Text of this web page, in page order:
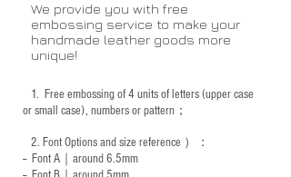
We provide you with free
embossing service to make your
handmade leather goods more
unique!
1. Free embossing of 4 units of letters (upper case
or small case), numbers or pattern；
2. Font Options and size reference ）：
-- Font A｜around 6.5mm